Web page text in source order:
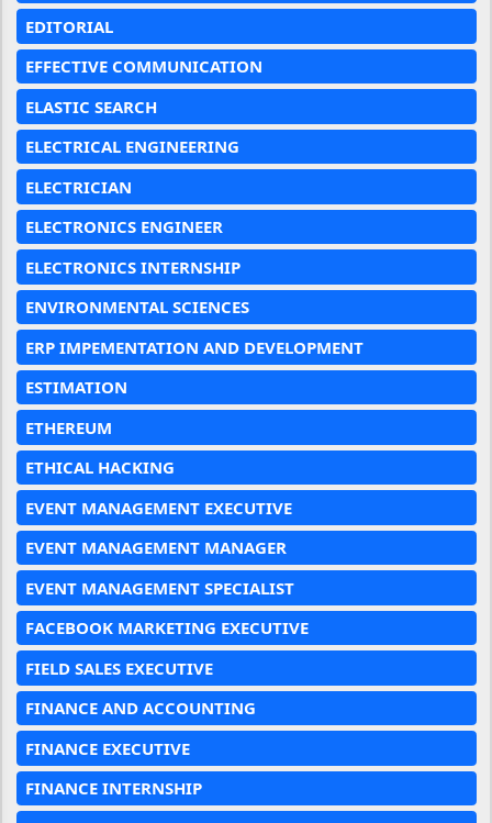
EDITORIAL
EFFECTIVE COMMUNICATION
ELASTIC SEARCH
ELECTRICAL ENGINEERING
ELECTRICIAN
ELECTRONICS ENGINEER
ELECTRONICS INTERNSHIP
ENVIRONMENTAL SCIENCES
ERP IMPEMENTATION AND DEVELOPMENT
ESTIMATION
ETHEREUM
ETHICAL HACKING
EVENT MANAGEMENT EXECUTIVE
EVENT MANAGEMENT MANAGER
EVENT MANAGEMENT SPECIALIST
FACEBOOK MARKETING EXECUTIVE
FIELD SALES EXECUTIVE
FINANCE AND ACCOUNTING
FINANCE EXECUTIVE
FINANCE INTERNSHIP